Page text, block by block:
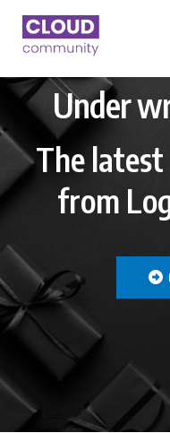
Under
The
from